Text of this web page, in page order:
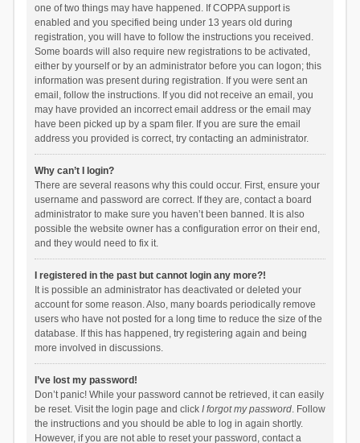
one of two things may have happened. If COPPA support is
enabled and you specified being under 13 years old during
registration, you will have to follow the instructions you received.
Some boards will also require new registrations to be activated,
either by yourself or by an administrator before you can logon; this
information was present during registration. If you were sent an
email, follow the instructions. If you did not receive an email, you
may have provided an incorrect email address or the email may
have been picked up by a spam filer. If you are sure the email
address you provided is correct, try contacting an administrator.
Why can’t I login?
There are several reasons why this could occur. First, ensure your
username and password are correct. If they are, contact a board
administrator to make sure you haven’t been banned. It is also
possible the website owner has a configuration error on their end,
and they would need to fix it.
I registered in the past but cannot login any more?!
It is possible an administrator has deactivated or deleted your
account for some reason. Also, many boards periodically remove
users who have not posted for a long time to reduce the size of the
database. If this has happened, try registering again and being
more involved in discussions.
I’ve lost my password!
Don’t panic! While your password cannot be retrieved, it can easily
be reset. Visit the login page and click I forgot my password. Follow
the instructions and you should be able to log in again shortly.
However, if you are not able to reset your password, contact a